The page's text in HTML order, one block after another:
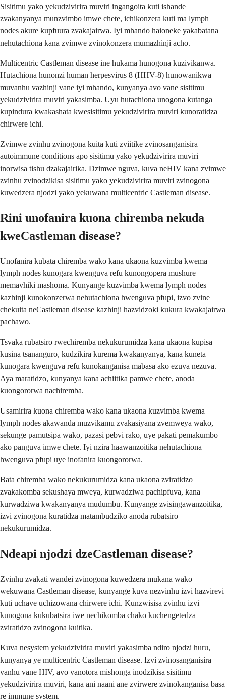
Sisitimu yako yekudzivirira muviri ingangoita kuti ishande
zvakanyanya munzvimbo imwe chete, ichikonzera kuti ma lymph
nodes akure kupfuura zvakajairwa. Iyi mhando haioneke yakabatana
nehutachiona kana zvimwe zvinokonzera mumazhinji acho.
Multicentric Castleman disease ine hukama hunogona kuzivikanwa.
Hutachiona hunonzi human herpesvirus 8 (HHV-8) hunowanikwa
muvanhu vazhinji vane iyi mhando, kunyanya avo vane sisitimu
yekudzivirira muviri yakasimba. Uyu hutachiona unogona kutanga
kupindura kwakashata kwesisitimu yekudzivirira muviri kunoratidza
chirwere ichi.
Zvimwe zvinhu zvinogona kuita kuti zviitike zvinosanganisira
autoimmune conditions apo sisitimu yako yekudzivirira muviri
inorwisa tishu dzakajairika. Dzimwe nguva, kuva neHIV kana zvimwe
zvinhu zvinodzikisa sisitimu yako yekudzivirira muviri zvinogona
kuwedzera njodzi yako yekuwana multicentric Castleman disease.
Rini unofanira kuona chiremba nekuda
kweCastleman disease?
Unofanira kubata chiremba wako kana ukaona kuzvimba kwema
lymph nodes kunogara kwenguva refu kunongopera mushure
memavhiki mashoma. Kunyange kuzvimba kwema lymph nodes
kazhinji kunokonzerwa nehutachiona hwenguva pfupi, izvo zvine
chekuita neCastleman disease kazhinji hazvidzoki kukura kwakajairwa
pachawo.
Tsvaka rubatsiro rwechiremba nekukurumidza kana ukaona kupisa
kusina tsananguro, kudzikira kurema kwakanyanya, kana kuneta
kunogara kwenguva refu kunokanganisa mabasa ako ezuva nezuva.
Aya maratidzo, kunyanya kana achiitika pamwe chete, anoda
kuongororwa nachiremba.
Usamirira kuona chiremba wako kana ukaona kuzvimba kwema
lymph nodes akawanda muzvikamu zvakasiyana zvemweya wako,
sekunge pamutsipa wako, pazasi pebvi rako, uye pakati pemakumbo
ako panguva imwe chete. Iyi nzira haawanzoitika nehutachiona
hwenguva pfupi uye inofanira kuongororwa.
Bata chiremba wako nekukurumidza kana ukaona zviratidzo
zvakakomba sekushaya mweya, kurwadziwa pachipfuva, kana
kurwadziwa kwakanyanya mudumbu. Kunyange zvisingawanzoitika,
izvi zvinogona kuratidza matambudziko anoda rubatsiro
nekukurumidza.
Ndeapi njodzi dzeCastleman disease?
Zvinhu zvakati wandei zvinogona kuwedzera mukana wako
wekuwana Castleman disease, kunyange kuva nezvinhu izvi hazvirevi
kuti uchave uchizowana chirwere ichi. Kunzwisisa zvinhu izvi
kunogona kukubatsira iwe nechikomba chako kuchengetedza
zviratidzo zvinogona kuitika.
Kuva nesystem yekudzivirira muviri yakasimba ndiro njodzi huru,
kunyanya ye multicentric Castleman disease. Izvi zvinosanganisira
vanhu vane HIV, avo vanotora mishonga inodzikisa sisitimu
yekudzivirira muviri, kana ani naani ane zvirwere zvinokanganisa basa
re immune system.